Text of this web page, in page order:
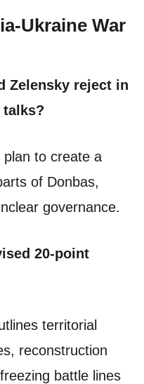
Ukraine War
Zelensky reject in
talks?
to create a
of Donbas,
governance.
20-point
territorial
reconstruction
battle lines